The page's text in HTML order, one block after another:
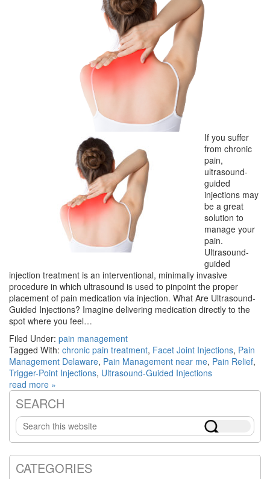
If you suffer
from chronic
pain,
ultrasound-
guided
injections may
be a great
solution to
manage your
pain.
Ultrasound-
guided
injection treatment is an interventional, minimally invasive
procedure in which ultrasound is used to pinpoint the proper
placement of pain medication via injection. What Are Ultrasound-
Guided Injections? Imagine delivering medication directly to the
spot where you feel…
Filed Under: pain management
Tagged With: chronic pain treatment, Facet Joint Injections, Pain
Management Delaware, Pain Management near me, Pain Relief,
Trigger-Point Injections, Ultrasound-Guided Injections
read more »
Primary
Sidebar
SEARCH
Search
this
website
CATEGORIES